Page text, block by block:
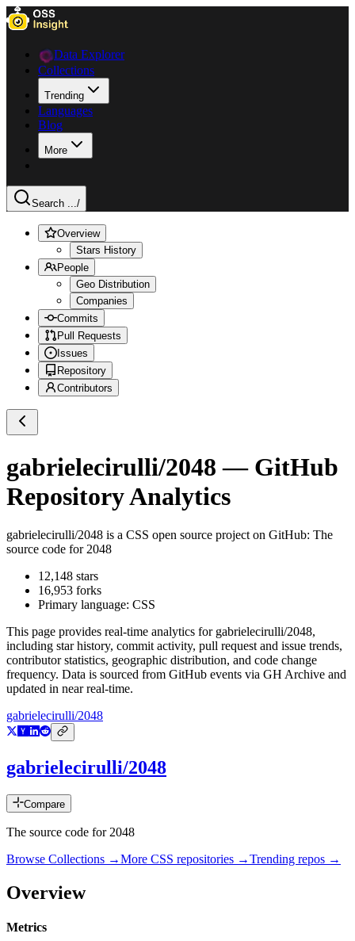
Data Explorer
Collections
Trending
Languages
Blog
More
Search .../
Overview
Stars History
People
Geo Distribution
Companies
Commits
Pull Requests
Issues
Repository
Contributors
gabrielecirulli/2048 — GitHub
Repository Analytics
gabrielecirulli/2048 is a CSS open source project on GitHub: The
source code for 2048
12,148 stars
16,953 forks
Primary language: CSS
This page provides real-time analytics for gabrielecirulli/2048,
including star history, commit activity, pull request and issue trends,
contributor statistics, geographic distribution, and code change
frequency. Data is sourced from GitHub events via GH Archive and
updated in near real-time.
gabrielecirulli/2048
gabrielecirulli/2048
Compare
The source code for 2048
Browse Collections →More CSS repositories →Trending repos →
Overview
Metrics